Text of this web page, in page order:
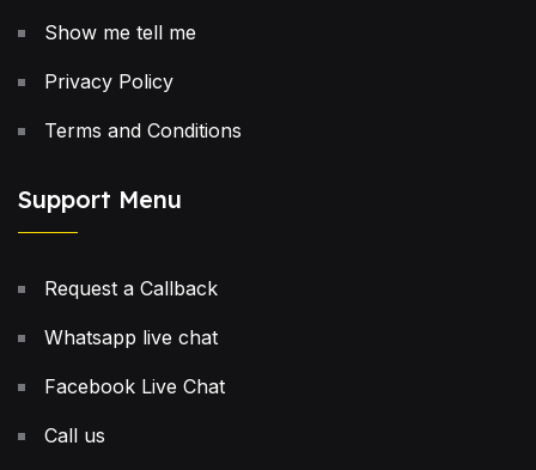
Show me tell me
Privacy Policy
Terms and Conditions
Support Menu
Request a Callback
Whatsapp live chat
Facebook Live Chat
Call us